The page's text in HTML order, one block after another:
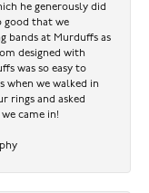
he generously did
good that we
bands at Murduffs as
designed with
was so easy to
when we walked in
rings and asked
came in!